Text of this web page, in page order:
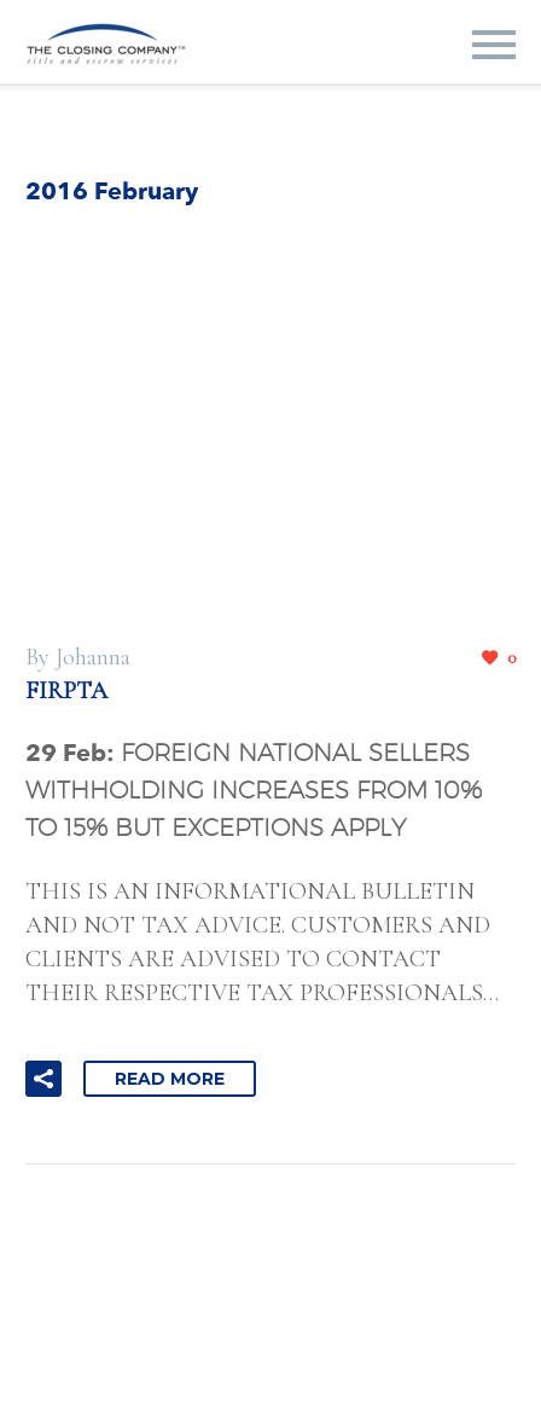
2016 February
0
By Johanna
FIRPTA
29 Feb: FOREIGN NATIONAL SELLERS
WITHHOLDING INCREASES FROM 10%
TO 15% BUT EXCEPTIONS APPLY
THIS IS AN INFORMATIONAL BULLETIN
AND NOT TAX ADVICE. CUSTOMERS AND
CLIENTS ARE ADVISED TO CONTACT
THEIR RESPECTIVE TAX PROFESSIONALS…
READ MORE